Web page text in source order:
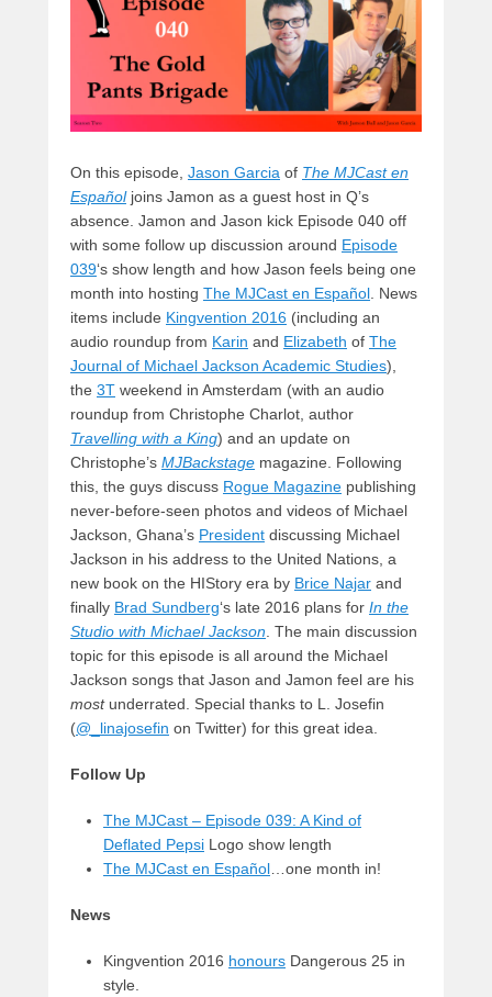
On this episode, Jason Garcia of The MJCast en
Españoljoins Jamon as a guest host in Q’s
absence. Jamon and Jason kick Episode 040 off
with some follow up discussion around Episode
039‘s show length and how Jason feels being one
month into hosting The MJCast en Español . News
items include Kingvention 2016 (including an
audio roundup from Karin and Elizabeth of The
Journal of Michael Jackson Academic Studies),
the 3T weekend in Amsterdam (with an audio
roundup from Christophe Charlot, author
Travelling with a King) and an update on
Christophe’s MJBackstage magazine. Following
this, the guys discuss Rogue Magazine publishing
never-before-seen photos and videos of Michael
Jackson, Ghana’s President discussing Michael
Jackson in his address to the United Nations, a
new book on the HIStory era by Brice Najar and
finally Brad Sundberg‘s late 2016 plans for In the
Studio with Michael Jackson . The main discussion
topic for this episode is all around the Michael
Jackson songs that Jason and Jamon feel are his
mostunderrated. Special thanks to L. Josefin
(@_linajosefin on Twitter) for this great idea.
Follow Up
The MJCast – Episode 039: A Kind of
Deflated Pepsi Logo show length
The MJCast en Español …one month in!
News
Kingvention 2016 honours Dangerous 25 in
style.